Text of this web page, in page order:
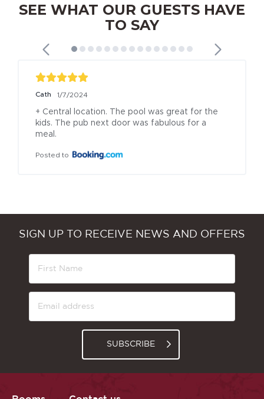
SEE WHAT OUR GUESTS HAVE
TO SAY
Cath 1/7/2024
+ Central location. The pool was great for the
kids. The pub next door was fabulous for a
meal.
Posted to
SIGN UP TO RECEIVE NEWS AND OFFERS
SUBSCRIBE